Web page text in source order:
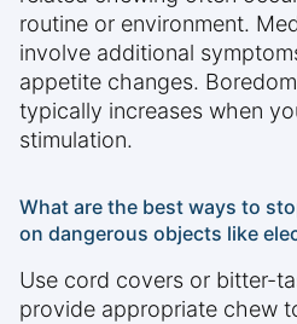
routine or environment.
involve additional
appetite changes.
typically increases when
stimulation.
What are the best ways to
on dangerous objects like
Use cord covers or bitter-
provide appropriate chew